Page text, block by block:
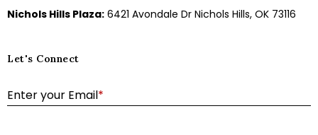
Nichols Hills Plaza: 6421 Avondale Dr Nichols Hills, OK 73116
Let's Connect
Enter your Email*